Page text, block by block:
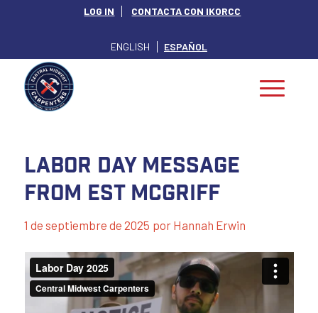
LOG IN CONTACTA CON IKORCC
ENGLISH ESPAÑOL
Labor Day Message
From EST McGriff
1 de septiembre de 2025 por Hannah Erwin